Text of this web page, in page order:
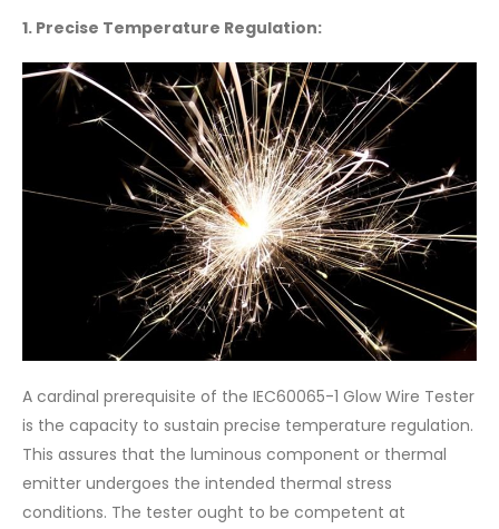
1. Precise Temperature Regulation:
A cardinal prerequisite of the IEC60065-1 Glow Wire Tester
is the capacity to sustain precise temperature regulation.
This assures that the luminous component or thermal
emitter undergoes the intended thermal stress
conditions. The tester ought to be competent at